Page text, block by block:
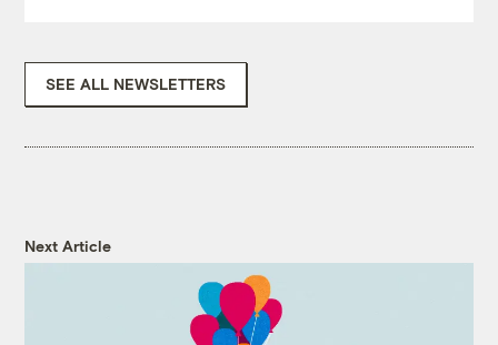
SEE ALL NEWSLETTERS
Next Article